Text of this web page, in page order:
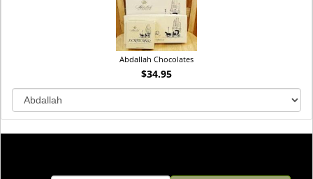
Abdallah Chocolates
$34.95